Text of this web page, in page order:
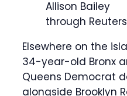
Allison Bailey
through
Elsewhere on the
34-year-old Bronx
Queens Democrat
alongside Brooklyn